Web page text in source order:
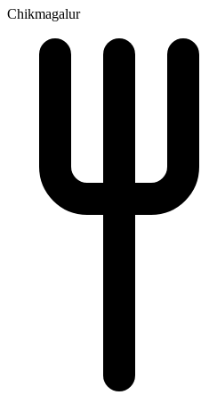
Chikmagalur